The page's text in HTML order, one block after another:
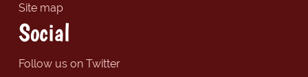
Site map
Social
Follow us on Twitter